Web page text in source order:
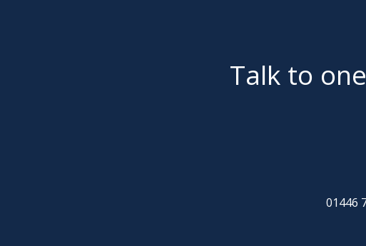
Talk to
01446